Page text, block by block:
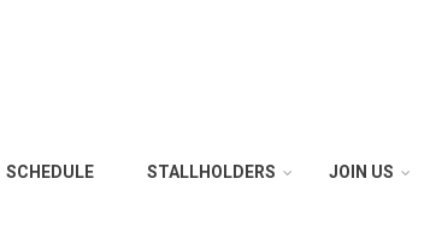
SCHEDULE STALLHOLDERS JOIN US